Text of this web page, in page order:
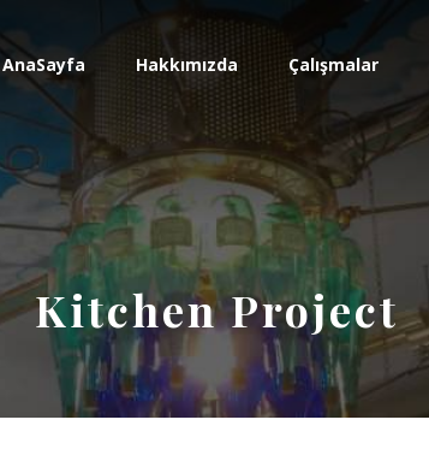
AnaSayfa Hakkımızda Çalışmalar
Kitchen Project